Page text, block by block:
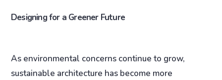
Designing for a Greener Future
As environmental concerns continue to grow,
sustainable architecture has become more